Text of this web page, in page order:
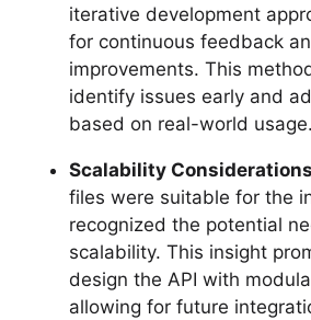
iterative development
for continuous feedback
improvements. This
identify issues early and
based on real-world usage.
Scalability Considerations
files were suitable for the
recognized the potential
scalability. This insight
design the API with
allowing for future